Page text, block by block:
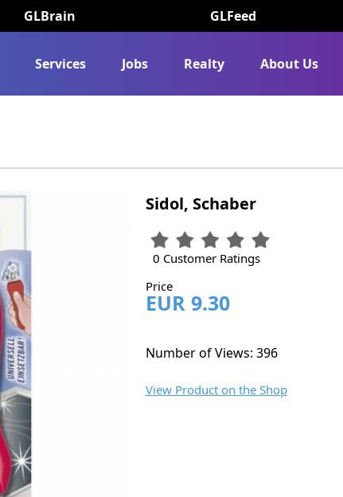
GLBrain GLFeed
Services Jobs Realty About Us
Sidol, Schaber
0 Customer Ratings
Price
EUR 9.30
Number of Views: 396
View Product on the Shop